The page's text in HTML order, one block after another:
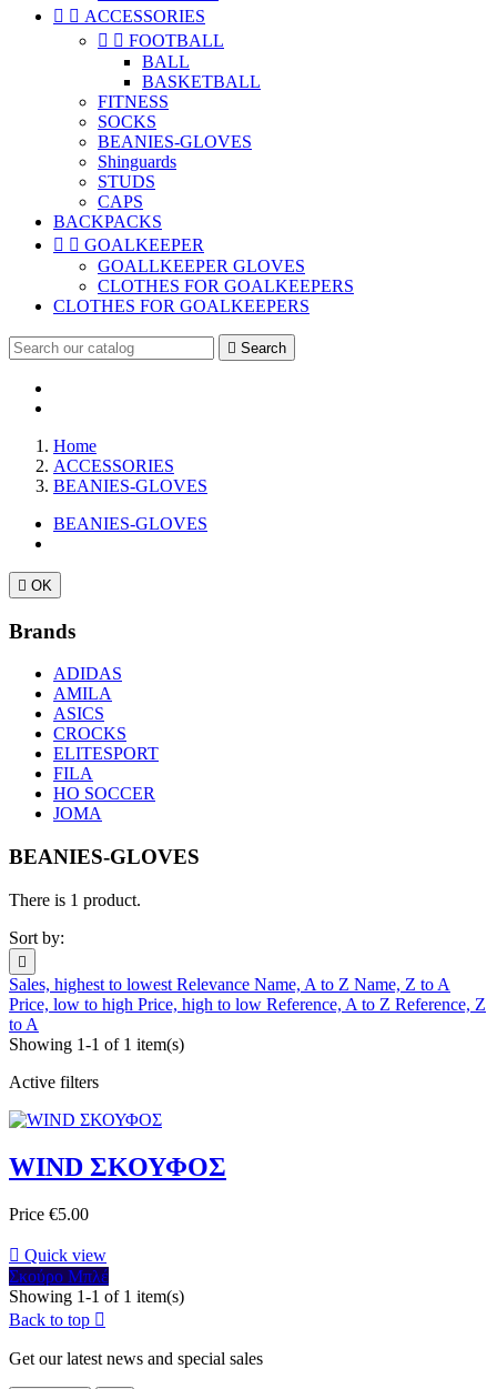
  ACCESSORIES
  FOOTBALL
BALL
BASKETBALL
FITNESS
SOCKS
BEANIES-GLOVES
Shinguards
STUDS
CAPS
BACKPACKS
  GOALKEEPER
GOALLKEEPER GLOVES
CLOTHES FOR GOALKEEPERS
CLOTHES FOR GOALKEEPERS
 Search
Home
ACCESSORIES
BEANIES-GLOVES
BEANIES-GLOVES
 OK
Brands
ADIDAS
AMILA
ASICS
CROCKS
ELITESPORT
FILA
HO SOCCER
JOMA
BEANIES-GLOVES
There is 1 product.
Sort by:

Sales, highest to lowest Relevance Name, A to Z Name, Z to A
Price, low to high Price, high to low Reference, A to Z Reference, Z
to A
Showing 1-1 of 1 item(s)
Active filters
WIND ΣΚΟΥΦΟΣ
Price €5.00
 Quick view
Σκούρο Μπλέ
Showing 1-1 of 1 item(s)
Back to top 
Get our latest news and special sales